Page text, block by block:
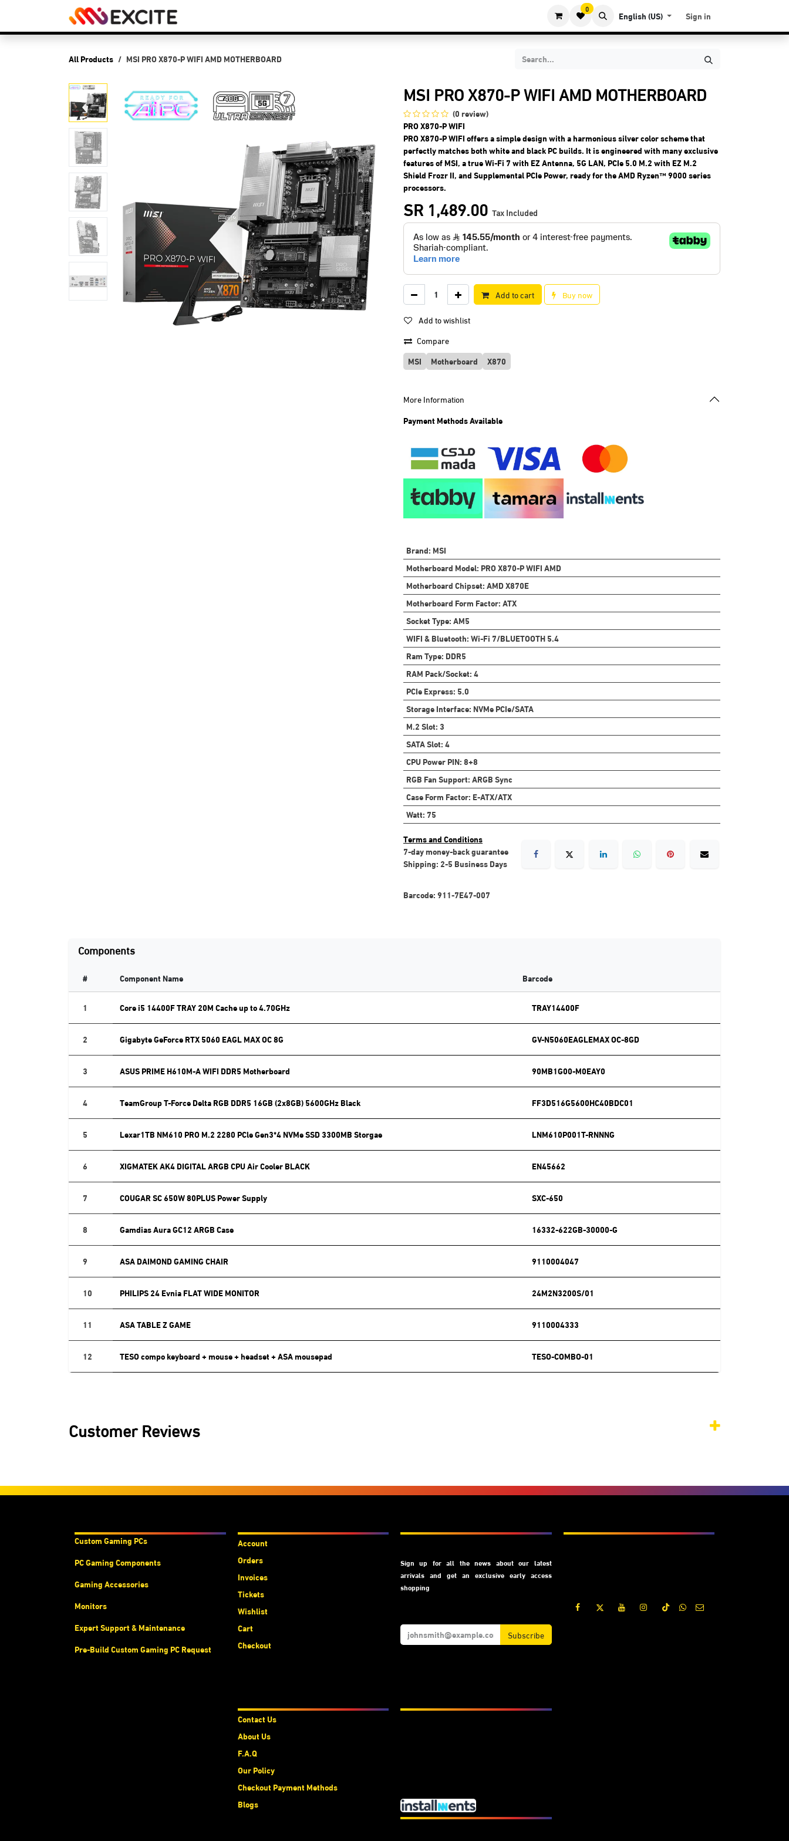
0 English (US) Sign in
All Products MSI PRO X870-P WIFI AMD MOTHERBOARD
MSI PRO X870-P WIFI AMD MOTHERBOARD
(0 review)
PRO X870-P WIFI
PRO X870-P WIFI offers a simple design with a harmonious silver color scheme that
perfectly matches both white and black PC builds. It is engineered with many exclusive
features of MSI, a true Wi-Fi 7 with EZ Antenna, 5G LAN, PCIe 5.0 M.2 with EZ M.2
Shield Frozr II, and Supplemental PCIe Power, ready for the AMD Ryzen™ 9000 series
processors.
SR1,489.00 Tax Included
Add to cart
Buy now
Add to wishlist
Compare
MSI Motherboard X870
More Information
Payment Methods Available
Brand:MSI
Motherboard Model:PRO X870-P WIFI AMD
Motherboard Chipset:AMD X870E
Motherboard Form Factor:ATX
Socket Type:AM5
WIFI & Bluetooth:Wi-Fi 7/BLUETOOTH 5.4
Ram Type:DDR5
RAM Pack/Socket:4
PCIe Express:5.0
Storage Interface:NVMe PCIe/SATA
M.2 Slot:3
SATA Slot:4
CPU Power PIN:8+8
RGB Fan Support:ARGB Sync
Case Form Factor:E-ATX/ATX
Watt:75
Terms and Conditions
7-day money-back guarantee
Shipping: 2-5 Business Days
Barcode:911-7E47-007
Components
# Component Name
Barcode
1
Core i5 14400F TRAY 20M Cache up to 4.70GHz TRAY14400F
2 Gigabyte GeForce RTX 5060 EAGL MAX OC 8G GV-N5060EAGLEMAX OC-8GD
3 ASUS PRIME H610M-A WIFI DDR5 Motherboard 90MB1G00-M0EAY0
4 TeamGroup T-Force Delta RGB DDR5 16GB (2x8GB) 5600GHz Black FF3D516G5600HC40BDC01
5 Lexar1TB NM610 PRO M.2 2280 PCle Gen3*4 NVMe SSD 3300MB Storgae LNM610P001T-RNNNG
6 XIGMATEK AK4 DIGITAL ARGB CPU Air Cooler BLACK EN45662
7 COUGAR SC 650W 80PLUS Power Supply SXC-650
8 Gamdias Aura GC12 ARGB Case 16332-622GB-30000-G
9 ASA DAIMOND GAMING CHAIR 9110004047
10 PHILIPS 24 Evnia FLAT WIDE MONITOR 24M2N3200S/01
11 ASA TABLE Z GAME 9110004333
12 TESO compo keyboard + mouse + headset + ASA mousepad TESO-COMBO-01
Customer Reviews
Custom Gaming PCs
PC Gaming Components
Gaming Accessories
Monitors
Expert Support & Maintenance
Pre-Build Custom Gaming PC Request
Sign up for all the news about our latest
arrivals and get an exclusive early access
shopping
Subscribe
Account
Orders
Invoices
Tickets
Wishlist
Cart
Checkout
Contact Us
About Us
F.A.Q
Our Policy
Checkout Payment Methods
Blogs